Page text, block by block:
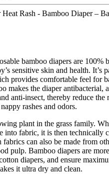
Rash - Bamboo Diaper –
bamboo diapers are 100%
sensitive skin and health. It’s
provides comfortable feel for
makes the diaper antibacterial,
anti-insect, thereby reduce the
rashes and odors.
plant in the grass family.
into fabric, it is then technically
can also be made from
pulp. Bamboo diapers are
diapers, and ensure
it ultra dry and clean.